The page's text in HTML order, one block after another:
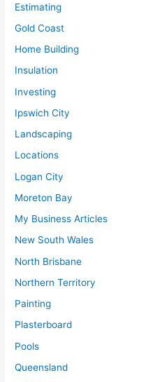
Estimating
Gold Coast
Home Building
Insulation
Investing
Ipswich City
Landscaping
Locations
Logan City
Moreton Bay
My Business Articles
New South Wales
North Brisbane
Northern Territory
Painting
Plasterboard
Pools
Queensland